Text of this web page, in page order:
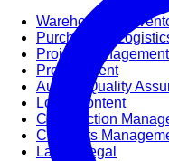
Warehouse &
Purchasing,
Project Management
Procurement
Audit & Quality
Local Content
Construction
Contracts
Law & Legal